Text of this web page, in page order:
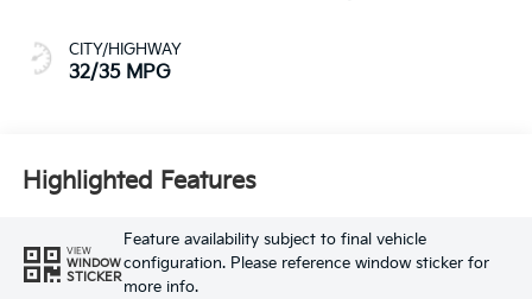
CITY/HIGHWAY
32/35 MPG
Highlighted Features
VIEW
WINDOW
STICKER
Feature availability subject to final vehicle
configuration. Please reference window sticker for
more info.